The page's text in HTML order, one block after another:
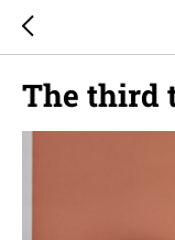
The third